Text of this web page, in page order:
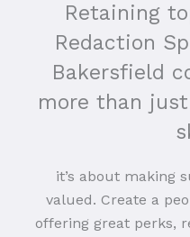
Retaining
Redaction
Bakersfield
more than
it’s about making
valued. Create a
offering great perks,